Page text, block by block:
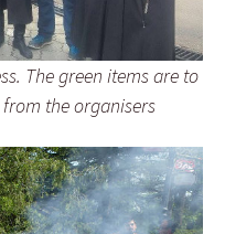
The green items are to
the organisers